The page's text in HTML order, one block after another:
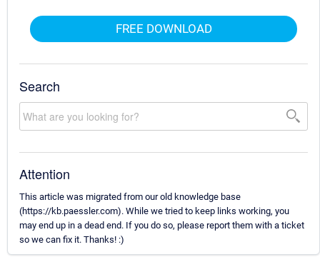
FREE DOWNLOAD
Search
Attention
This article was migrated from our old knowledge base
(https://kb.paessler.com). While we tried to keep links working, you
may end up in a dead end. If you do so, please report them with a ticket
so we can fix it. Thanks! :)